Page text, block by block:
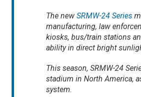
The newSRMW-24 Series
manufacturing, law
kiosks, bus/train stations
ability in direct bright
This season, SRMW-24
stadium in North America,
system.